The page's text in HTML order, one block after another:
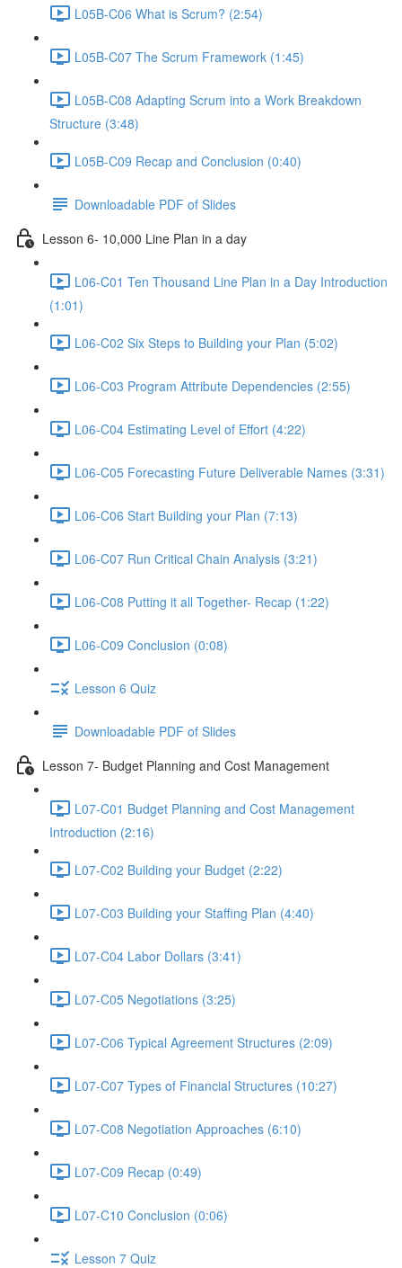
L05B-C06 What is Scrum? (2:54)
L05B-C07 The Scrum Framework (1:45)
L05B-C08 Adapting Scrum into a Work Breakdown
Structure (3:48)
L05B-C09 Recap and Conclusion (0:40)
Downloadable PDF of Slides
Lesson 6- 10,000 Line Plan in a day
L06-C01 Ten Thousand Line Plan in a Day Introduction
(1:01)
L06-C02 Six Steps to Building your Plan (5:02)
L06-C03 Program Attribute Dependencies (2:55)
L06-C04 Estimating Level of Effort (4:22)
L06-C05 Forecasting Future Deliverable Names (3:31)
L06-C06 Start Building your Plan (7:13)
L06-C07 Run Critical Chain Analysis (3:21)
L06-C08 Putting it all Together- Recap (1:22)
L06-C09 Conclusion (0:08)
Lesson 6 Quiz
Downloadable PDF of Slides
Lesson 7- Budget Planning and Cost Management
L07-C01 Budget Planning and Cost Management
Introduction (2:16)
L07-C02 Building your Budget (2:22)
L07-C03 Building your Staffing Plan (4:40)
L07-C04 Labor Dollars (3:41)
L07-C05 Negotiations (3:25)
L07-C06 Typical Agreement Structures (2:09)
L07-C07 Types of Financial Structures (10:27)
L07-C08 Negotiation Approaches (6:10)
L07-C09 Recap (0:49)
L07-C10 Conclusion (0:06)
Lesson 7 Quiz